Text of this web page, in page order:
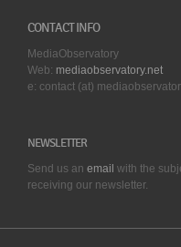
CONTACT INFO
MediaObservatory
Web: mediaobservatory.net
e: contact (at)
NEWSLETTER
Send us an email with the
receiving our newsletter.